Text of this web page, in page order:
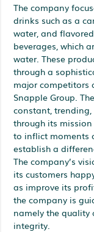
The company
drinks such as a
water, and
beverages, which
water. These
through a
major competitors
Snapple Group.
constant,
through its
to inflict moments
establish a
The company’s
its customers
as improve its
the company is
namely the quality
integrity.